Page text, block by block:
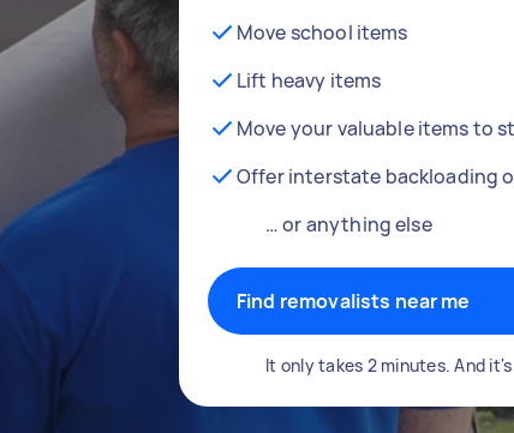
Move school items
Lift heavy items
Move your valuable items to
Offer interstate backloading
… or anything else
Find removalists near me
It only takes 2 minutes. And